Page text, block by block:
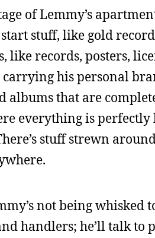
of Lemmy’s
stuff, like gold
like records, posters,
his personal
albums that are
everything is
stuff strewn
not being whisked
handlers; he’ll talk to